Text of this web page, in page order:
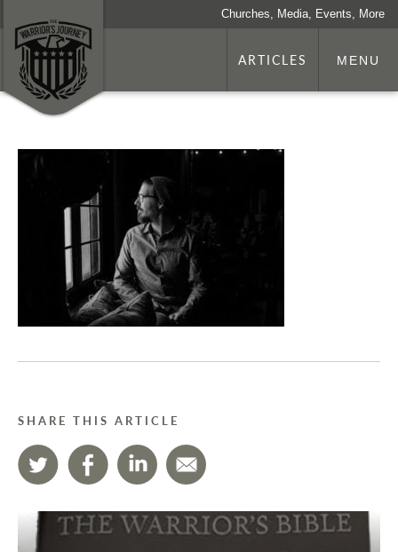
Churches, Media, Events, More
ARTICLES MENU
SHARE THIS ARTICLE